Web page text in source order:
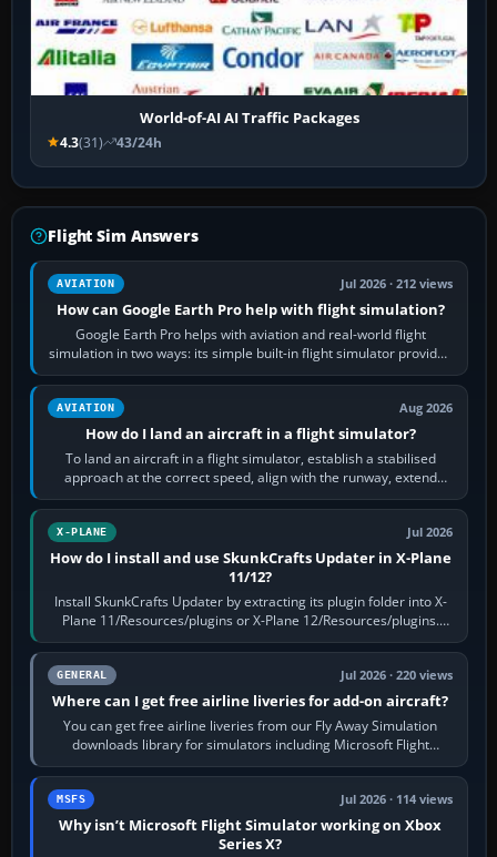
World-of-AI AI Traffic Packages
4.3(31) 43/24h
Flight Sim Answers
AVIATION Jul 2026 · 212 views
How can Google Earth Pro help with flight simulation?
Google Earth Pro helps with aviation and real-world flight
simulation in two ways: its simple built-in flight simulator provides
casual 3D…
AVIATION Aug 2026
How do I land an aircraft in a flight simulator?
To land an aircraft in a flight simulator, establish a stabilised
approach at the correct speed, align with the runway, extend
flaps and landing gear…
X-PLANE Jul 2026
How do I install and use SkunkCrafts Updater in X-Plane
11/12?
Install SkunkCrafts Updater by extracting its plugin folder into X-
Plane 11/Resources/plugins or X-Plane 12/Resources/plugins.
Start X-Plane with a…
GENERAL Jul 2026 · 220 views
Where can I get free airline liveries for add-on aircraft?
You can get free airline liveries from our Fly Away Simulation
downloads library for simulators including Microsoft Flight
Simulator (MSFS), FSX,…
MSFS Jul 2026 · 114 views
Why isn’t Microsoft Flight Simulator working on Xbox
Series X?